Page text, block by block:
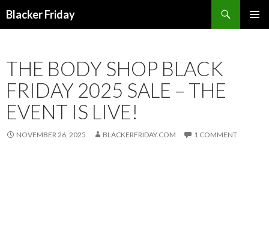
Blacker Friday
THE BODY SHOP BLACK
FRIDAY 2025 SALE – THE
EVENT IS LIVE!
NOVEMBER 26, 2025 BLACKERFRIDAY.COM 1 COMMENT